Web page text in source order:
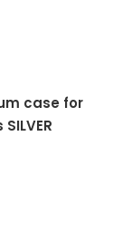
case for